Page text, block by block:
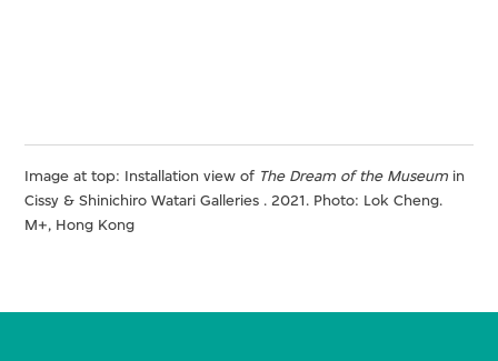
Image at top: Installation view of The Dream of the Museum in
Cissy & Shinichiro Watari Galleries . 2021. Photo: Lok Cheng.
M+, Hong Kong